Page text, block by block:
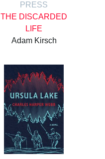
PRESS
THE DISCARDED
LIFE
Adam Kirsch